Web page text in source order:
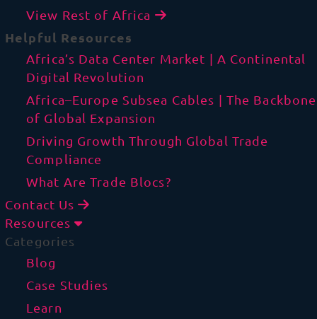
View Rest of Africa
Helpful Resources
Africa’s Data Center Market | A Continental
Digital Revolution
Africa–Europe Subsea Cables | The Backbone
of Global Expansion
Driving Growth Through Global Trade
Compliance
What Are Trade Blocs?
Contact Us
Resources
Categories
Blog
Case Studies
Learn